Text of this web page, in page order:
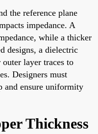
the reference plane
impedance. A
while a thicker
designs, a dielectric
layer traces to
Designers must
and ensure uniformity
Thickness